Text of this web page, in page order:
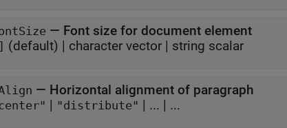
— Font size for document element
(default) | character vector | string scalar
— Horizontal alignment of paragraph
| "distribute" | ... | ...